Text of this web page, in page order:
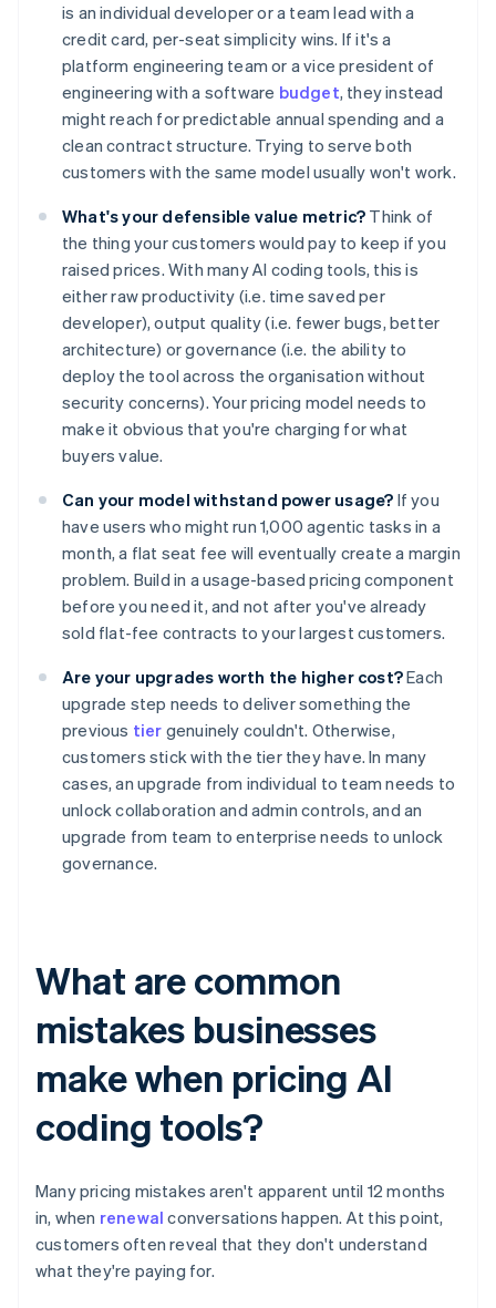
is an individual developer or a team lead with a
credit card, per-seat simplicity wins. If it's a
platform engineering team or a vice president of
engineering with a software budget, they instead
might reach for predictable annual spending and a
clean contract structure. Trying to serve both
customers with the same model usually won't work.
What's your defensible value metric? Think of
the thing your customers would pay to keep if you
raised prices. With many AI coding tools, this is
either raw productivity (i.e. time saved per
developer), output quality (i.e. fewer bugs, better
architecture) or governance (i.e. the ability to
deploy the tool across the organisation without
security concerns). Your pricing model needs to
make it obvious that you're charging for what
buyers value.
Can your model withstand power usage? If you
have users who might run 1,000 agentic tasks in a
month, a flat seat fee will eventually create a margin
problem. Build in a usage-based pricing component
before you need it, and not after you've already
sold flat-fee contracts to your largest customers.
Are your upgrades worth the higher cost?Each
upgrade step needs to deliver something the
previous tier genuinely couldn't. Otherwise,
customers stick with the tier they have. In many
cases, an upgrade from individual to team needs to
unlock collaboration and admin controls, and an
upgrade from team to enterprise needs to unlock
governance.
What are common
mistakes businesses
make when pricing AI
coding tools?
Many pricing mistakes aren't apparent until 12 months
in, when renewal conversations happen. At this point,
customers often reveal that they don't understand
what they're paying for.